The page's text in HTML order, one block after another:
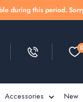
during this period.
Accessories New